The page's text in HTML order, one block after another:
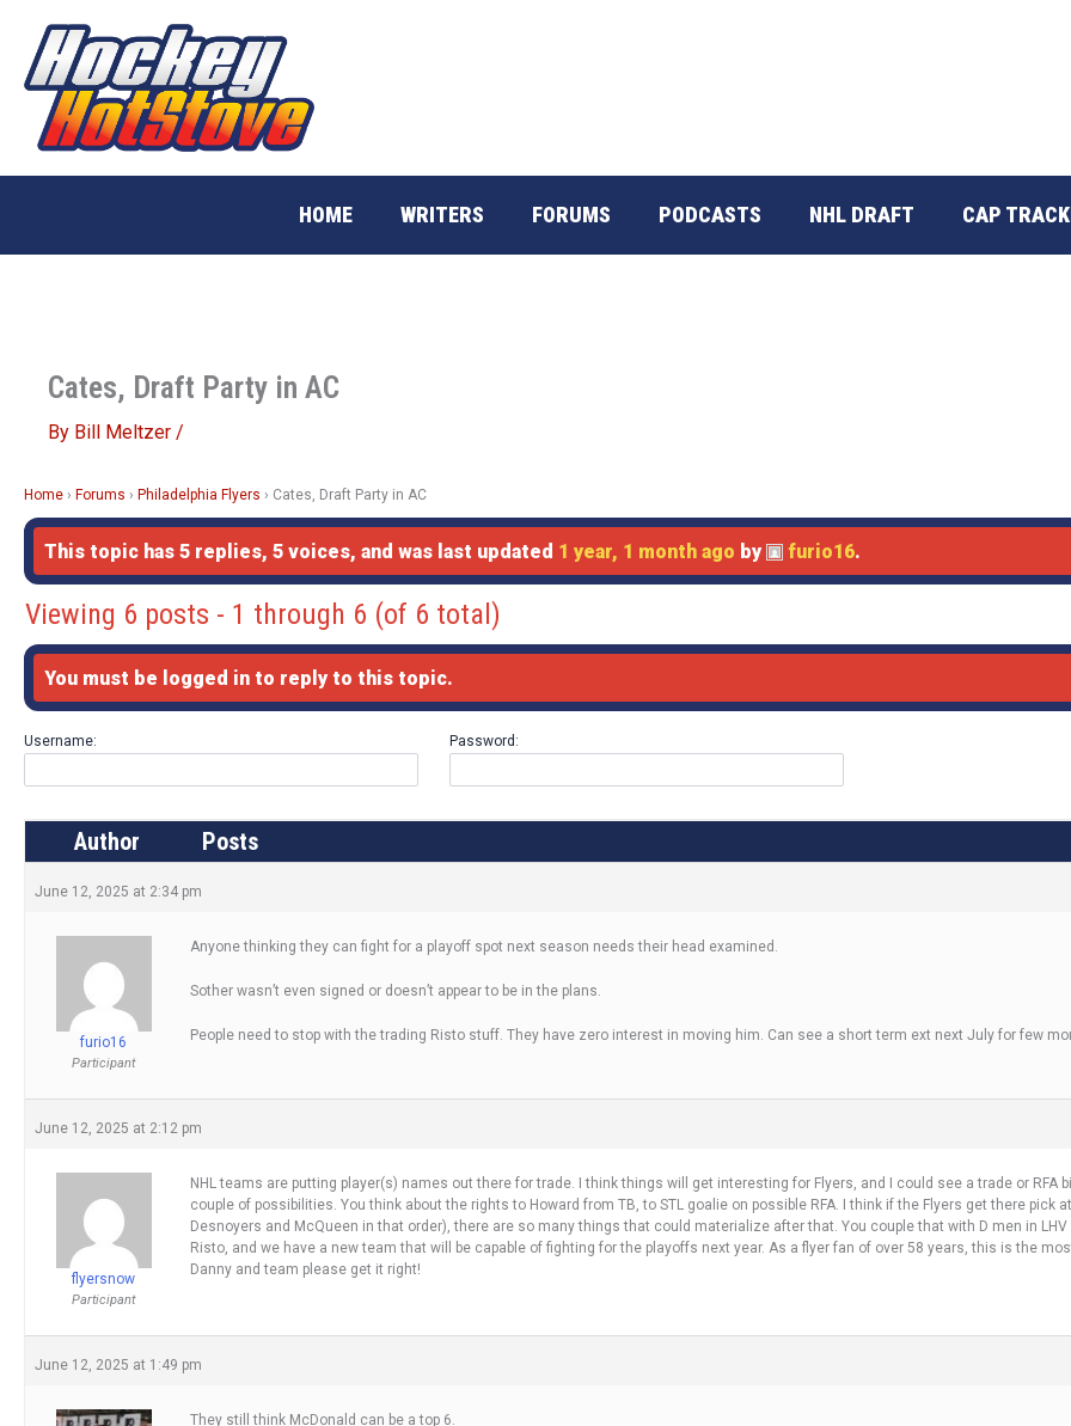
content
HOME WRITERS FORUMS PODCASTS NHL DRAFT CAP
Cates, Draft Party in AC
By Bill Meltzer /
Home › Forums › Philadelphia Flyers › Cates, Draft Party in AC
This topic has 5 replies, 5 voices, and was last updated 1 year, 1 month ago by furio16.
Viewing 6 posts - 1 through 6 (of 6 total)
You must be logged in to reply to this topic.
Username:
Password:
Author Posts
June 12, 2025 at 2:34 pm
furio16
Participant
Anyone thinking they can fight for a playoff spot next season needs their head examined.
Sother wasn’t even signed or doesn’t appear to be in the plans.
People need to stop with the trading Risto stuff. They have zero interest in moving him. Can see a short term ext next July for few
June 12, 2025 at 2:12 pm
flyersnow
Participant
NHL teams are putting player(s) names out there for trade. I think things will get interesting for Flyers, and I could see a trade or RFA
couple of possibilities. You think about the rights to Howard from TB, to STL goalie on possible RFA. I think if the Flyers get there pick
Desnoyers and McQueen in that order), there are so many things that could materialize after that. You couple that with D men in
Risto, and we have a new team that will be capable of fighting for the playoffs next year. As a flyer fan of over 58 years, this is the
Danny and team please get it right!
June 12, 2025 at 1:49 pm
They still think McDonald can be a top 6.